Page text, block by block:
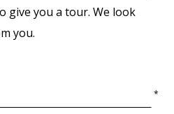
give you a tour. We look
you.
*